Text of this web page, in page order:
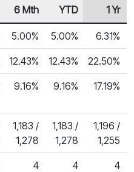
6 Mth YTD 1 Yr
5.00% 5.00% 6.31%
12.43% 12.43% 22.50%
9.16% 9.16% 17.19%
1,183 /
1,278
1,183 /
1,278
1,196 /
1,255
4 4 4